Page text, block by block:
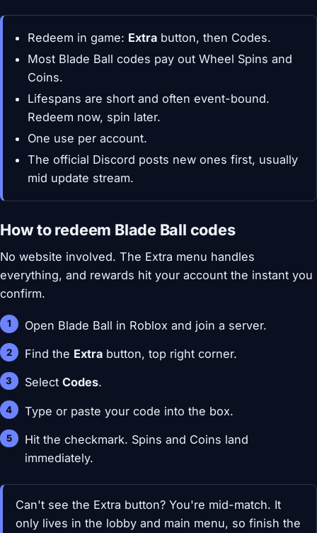
Redeem in game: Extra button, then Codes.
Most Blade Ball codes pay out Wheel Spins and
Coins.
Lifespans are short and often event-bound.
Redeem now, spin later.
One use per account.
The official Discord posts new ones first, usually
mid update stream.
How to redeem Blade Ball codes
No website involved. The Extra menu handles
everything, and rewards hit your account the instant you
confirm.
Open Blade Ball in Roblox and join a server.
Find the Extra button, top right corner.
SelectCodes.
Type or paste your code into the box.
Hit the checkmark. Spins and Coins land
immediately.
Can't see the Extra button? You're mid-match. It
only lives in the lobby and main menu, so finish the